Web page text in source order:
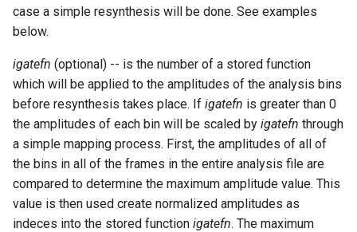
case a simple resynthesis will be done. See examples
below.
igatefn (optional) -- is the number of a stored function
which will be applied to the amplitudes of the analysis bins
before resynthesis takes place. If igatefn is greater than 0
the amplitudes of each bin will be scaled by igatefn through
a simple mapping process. First, the amplitudes of all of
the bins in all of the frames in the entire analysis file are
compared to determine the maximum amplitude value. This
value is then used create normalized amplitudes as
indeces into the stored function igatefn. The maximum